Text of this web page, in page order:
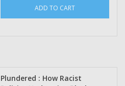
ADD TO CART
Plundered : How Racist